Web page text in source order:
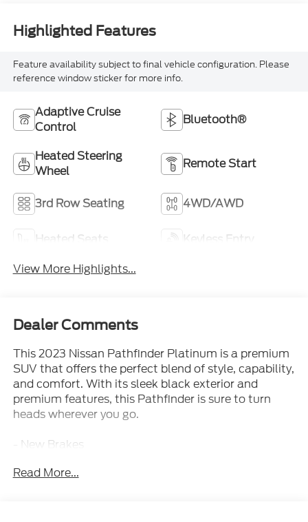
Highlighted Features
Feature availability subject to final vehicle configuration. Please
reference window sticker for more info.
Adaptive Cruise
Control
Bluetooth®
Heated Steering
Wheel
Remote Start
3rd Row Seating 4WD/AWD
Heated Seats
Keyless Entry
View More Highlights...
Dealer Comments
This 2023 Nissan Pathfinder Platinum is a premium
SUV that offers the perfect blend of style, capability,
and comfort. With its sleek black exterior and
premium features, this Pathfinder is sure to turn
heads wherever you go.
- New Brakes
- Cross Bars
Read More...